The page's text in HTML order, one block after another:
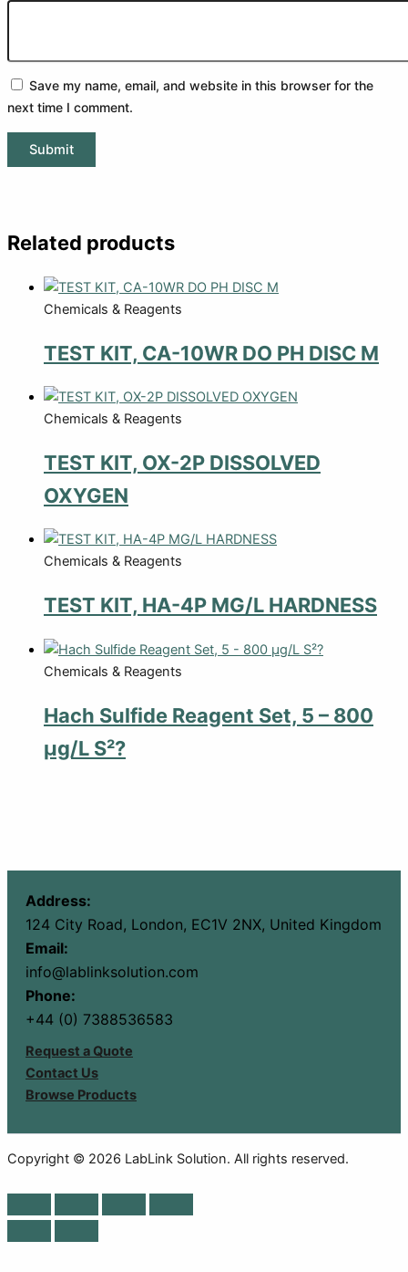
Save my name, email, and website in this browser for the
next time I comment.
Related products
Chemicals & Reagents
TEST KIT, CA-10WR DO PH DISC M
Chemicals & Reagents
TEST KIT, OX-2P DISSOLVED
OXYGEN
Chemicals & Reagents
TEST KIT, HA-4P MG/L HARDNESS
Chemicals & Reagents
Hach Sulfide Reagent Set, 5 – 800
µg/L S²?
Address:
124 City Road, London, EC1V 2NX, United Kingdom
Email:
info@lablinksolution.com
Phone:
+44 (0) 7388536583
Request a Quote
Contact Us
Browse Products
Copyright © 2026 LabLink Solution. All rights reserved.